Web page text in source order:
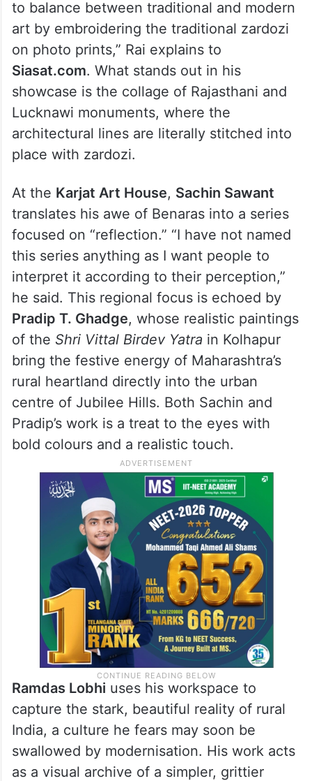
to balance between traditional and modern
art by embroidering the traditional zardozi
on photo prints,” Rai explains to
Siasat.com. What stands out in his
showcase is the collage of Rajasthani and
Lucknawi monuments, where the
architectural lines are literally stitched into
place with zardozi.
At the Karjat Art House, Sachin Sawant
translates his awe of Benaras into a series
focused on “reflection.” “I have not named
this series anything as I want people to
interpret it according to their perception,”
he said. This regional focus is echoed by
Pradip T. Ghadge, whose realistic paintings
of the Shri Vittal Birdev Yatra in Kolhapur
bring the festive energy of Maharashtra’s
rural heartland directly into the urban
centre of Jubilee Hills. Both Sachin and
Pradip’s work is a treat to the eyes with
bold colours and a realistic touch.
Ramdas Lobhi uses his workspace to
capture the stark, beautiful reality of rural
India, a culture he fears may soon be
swallowed by modernisation. His work acts
as a visual archive of a simpler, grittier